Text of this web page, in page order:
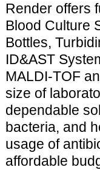
Render offers
Blood Culture
Bottles,
ID&AST
MALDI-TOF
size of
dependable
bacteria, and
usage of
affordable